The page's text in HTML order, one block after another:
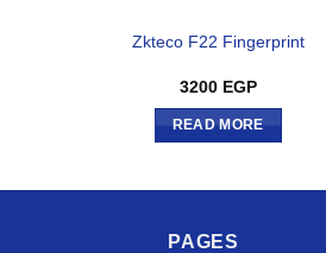
Zkteco F22 Fingerprint
3200 EGP
READ MORE
PAGES